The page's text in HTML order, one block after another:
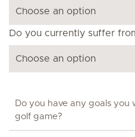
Do you currently suffer